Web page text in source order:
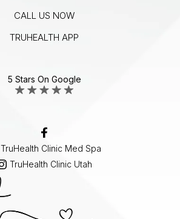
CALL US NOW
TRUHEALTH APP
5 Stars On Google
TruHealth Clinic Med Spa
TruHealth Clinic Utah